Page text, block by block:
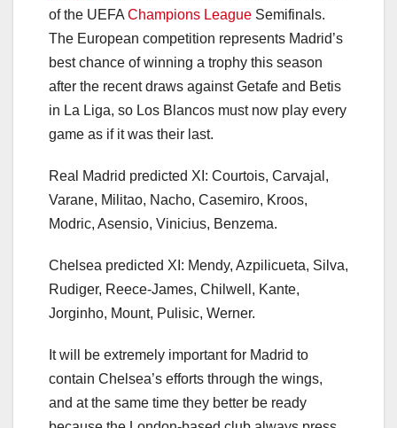
of the UEFA Champions League Semifinals.
The European competition represents Madrid’s
best chance of winning a trophy this season
after the recent draws against Getafe and Betis
in La Liga, so Los Blancos must now play every
game as if it was their last.
Real Madrid predicted XI: Courtois, Carvajal,
Varane, Militao, Nacho, Casemiro, Kroos,
Modric, Asensio, Vinicius, Benzema.
Chelsea predicted XI: Mendy, Azpilicueta, Silva,
Rudiger, Reece-James, Chilwell, Kante,
Jorginho, Mount, Pulisic, Werner.
It will be extremely important for Madrid to
contain Chelsea’s efforts through the wings,
and at the same time they better be ready